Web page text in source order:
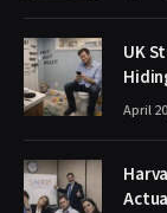
UK
April